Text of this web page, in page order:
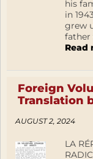
his
in
grew
father
Read
Foreign
Translation
AUGUST 2, 2024
LA